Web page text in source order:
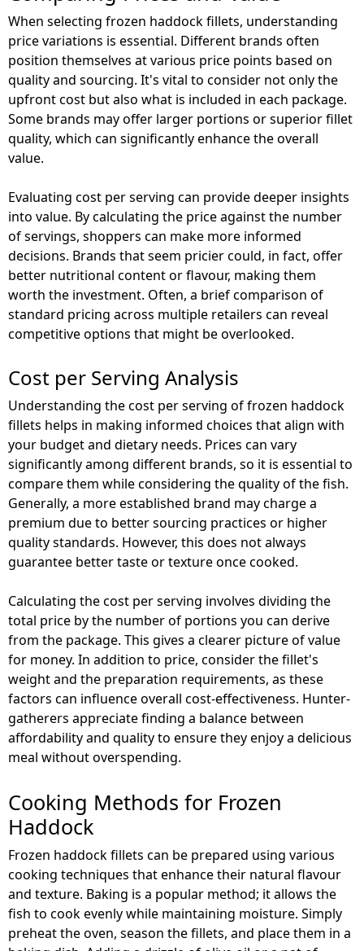
When selecting frozen haddock fillets, understanding
price variations is essential. Different brands often
position themselves at various price points based on
quality and sourcing. It's vital to consider not only the
upfront cost but also what is included in each package.
Some brands may offer larger portions or superior fillet
quality, which can significantly enhance the overall
value.
Evaluating cost per serving can provide deeper insights
into value. By calculating the price against the number
of servings, shoppers can make more informed
decisions. Brands that seem pricier could, in fact, offer
better nutritional content or flavour, making them
worth the investment. Often, a brief comparison of
standard pricing across multiple retailers can reveal
competitive options that might be overlooked.
Cost per Serving Analysis
Understanding the cost per serving of frozen haddock
fillets helps in making informed choices that align with
your budget and dietary needs. Prices can vary
significantly among different brands, so it is essential to
compare them while considering the quality of the fish.
Generally, a more established brand may charge a
premium due to better sourcing practices or higher
quality standards. However, this does not always
guarantee better taste or texture once cooked.
Calculating the cost per serving involves dividing the
total price by the number of portions you can derive
from the package. This gives a clearer picture of value
for money. In addition to price, consider the fillet's
weight and the preparation requirements, as these
factors can influence overall cost-effectiveness. Hunter-
gatherers appreciate finding a balance between
affordability and quality to ensure they enjoy a delicious
meal without overspending.
Cooking Methods for Frozen
Haddock
Frozen haddock fillets can be prepared using various
cooking techniques that enhance their natural flavour
and texture. Baking is a popular method; it allows the
fish to cook evenly while maintaining moisture. Simply
preheat the oven, season the fillets, and place them in a